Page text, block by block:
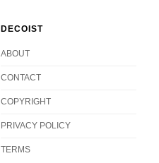
DECOIST
ABOUT
CONTACT
COPYRIGHT
PRIVACY POLICY
TERMS